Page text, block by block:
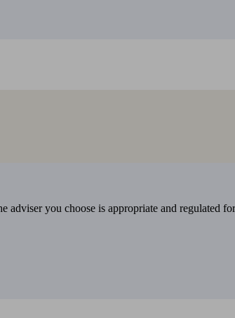
you choose is appropriate and regulated